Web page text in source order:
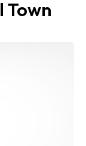
Town